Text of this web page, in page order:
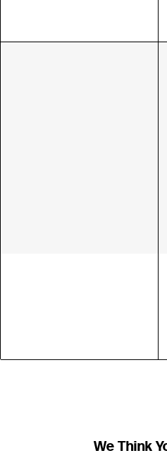
We Think